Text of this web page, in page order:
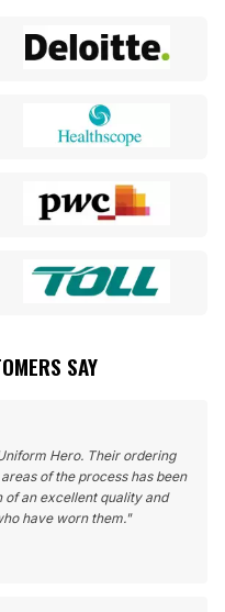
SAY
Hero. Their ordering
of the process has been
of an excellent quality and
have worn them."